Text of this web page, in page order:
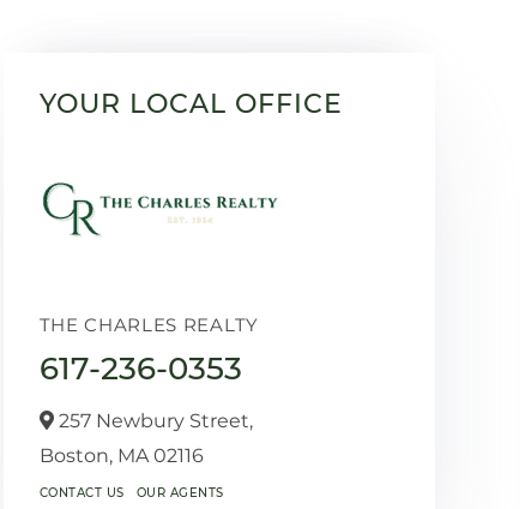
YOUR LOCAL OFFICE
THE CHARLES REALTY
617-236-0353
257 Newbury Street,
Boston, MA02116
CONTACT US OUR AGENTS